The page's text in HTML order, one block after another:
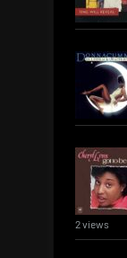
2 views